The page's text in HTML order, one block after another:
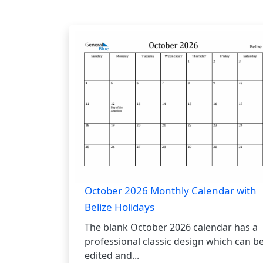
October 2026 Monthly Calendar with
Belize Holidays
The blank October 2026 calendar has a
professional classic design which can
edited and...